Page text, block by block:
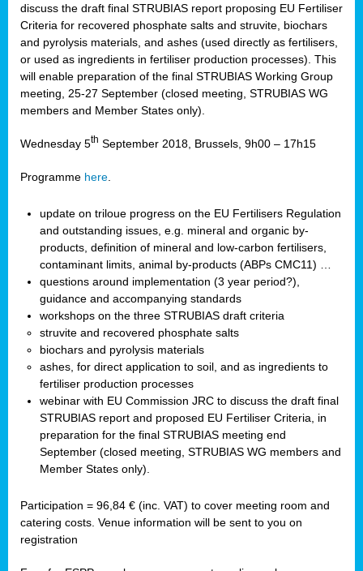
discuss the draft final STRUBIAS report proposing EU Fertiliser
Criteria for recovered phosphate salts and struvite, biochars
and pyrolysis materials, and ashes (used directly as fertilisers,
or used as ingredients in fertiliser production processes). This
will enable preparation of the final STRUBIAS Working Group
meeting, 25-27 September (closed meeting, STRUBIAS WG
members and Member States only).
Wednesday 5th September 2018, Brussels, 9h00 – 17h15
Programme here
update on triloue progress on the EU Fertilisers Regulation
and outstanding issues, e.g. mineral and organic by-
products, definition of mineral and low-carbon fertilisers,
contaminant limits, animal by-products (ABPs CMC11) …
questions around implementation (3 year period?),
guidance and accompanying standards
workshops on the three STRUBIAS draft criteria
struvite and recovered phosphate salts
biochars and pyrolysis materials
ashes, for direct application to soil, and as ingredients to
fertiliser production processes
webinar with EU Commission JRC to discuss the draft final
STRUBIAS report and proposed EU Fertiliser Criteria, in
preparation for the final STRUBIAS meeting end
September (closed meeting, STRUBIAS WG members and
Member States only).
Participation = 96,84 € (inc. VAT) to cover meeting room and
catering costs. Venue information will be sent to you on
registration